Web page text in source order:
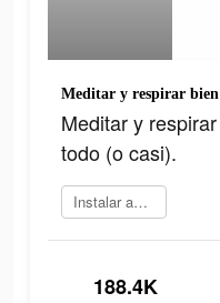
Meditar y respirar
Meditar y
todo (o casi).
Instalar ahora
188.4K